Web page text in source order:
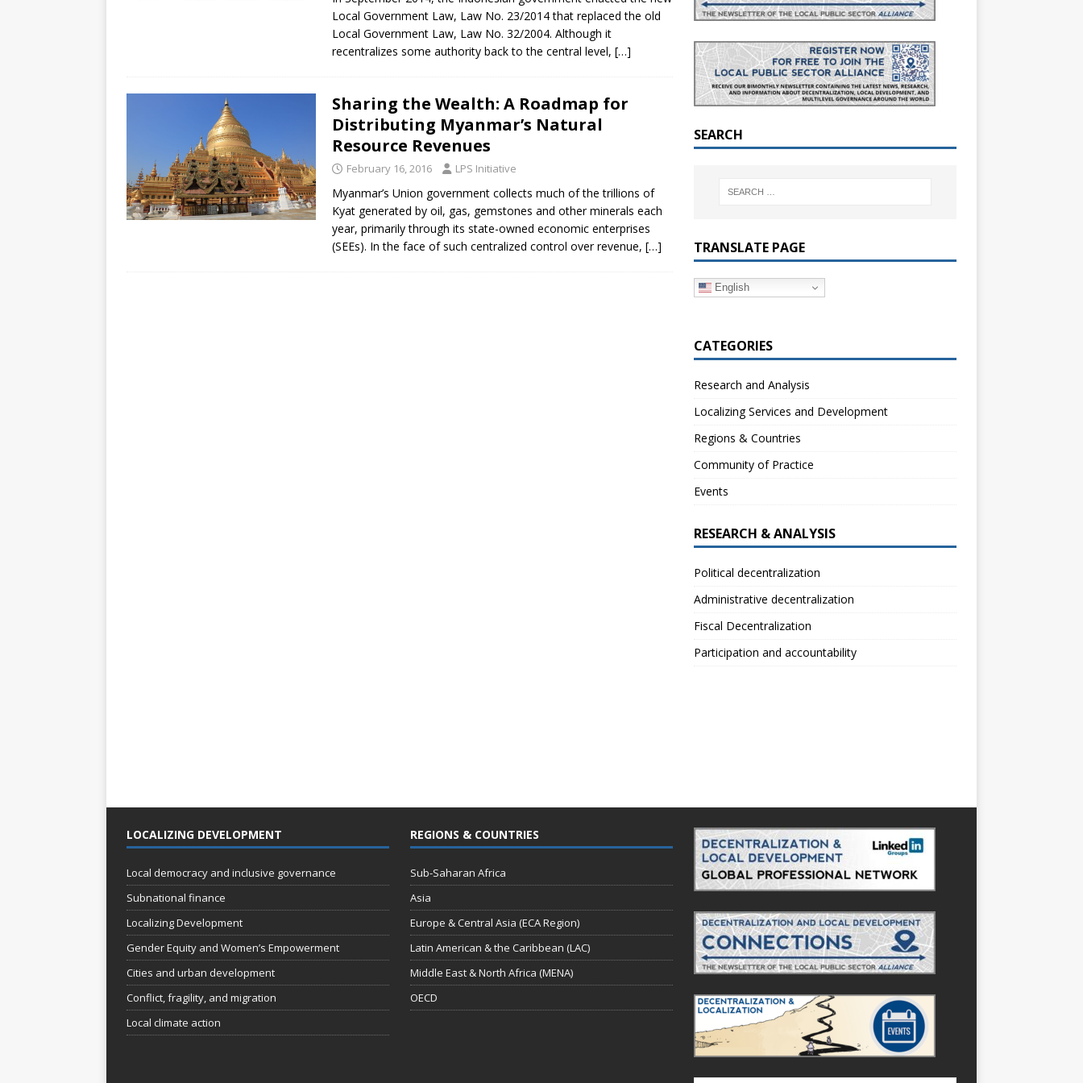
[ July 30, 2026 ] Kenya–South Africa Dialogue on Decentralization, National Oversight and
Local Government Law, Law No. 23/2014 that replaced the old
Local Government Law, Law No. 32/2004. Although it
recentralizes some authority back to the central level, […]
Sharing the Wealth: A Roadmap for
Distributing Myanmar’s Natural
Resource Revenues
February 16, 2016 LPS Initiative
Myanmar’s Union government collects much of the trillions of
Kyat generated by oil, gas, gemstones and other minerals each
year, primarily through its state-owned economic enterprises
(SEEs). In the face of such centralized control over revenue, […]
SEARCH
TRANSLATE PAGE
English
CATEGORIES
Research and Analysis
Localizing Services and Development
Regions & Countries
Community of Practice
Events
RESEARCH & ANALYSIS
Political decentralization
Administrative decentralization
Fiscal Decentralization
Participation and accountability
LOCALIZING DEVELOPMENT
Local democracy and inclusive governance
Subnational finance
Localizing Development
Gender Equity and Women’s Empowerment
Cities and urban development
Conflict, fragility, and migration
Local climate action
REGIONS & COUNTRIES
Sub-Saharan Africa
Asia
Europe & Central Asia (ECA Region)
Latin American & the Caribbean (LAC)
Middle East & North Africa (MENA)
OECD